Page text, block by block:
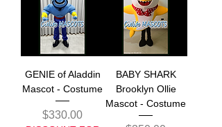
GENIE of Aladdin
Mascot - Costume
Price
$330.00
BABY SHARK
Brooklyn Ollie
Mascot - Costume